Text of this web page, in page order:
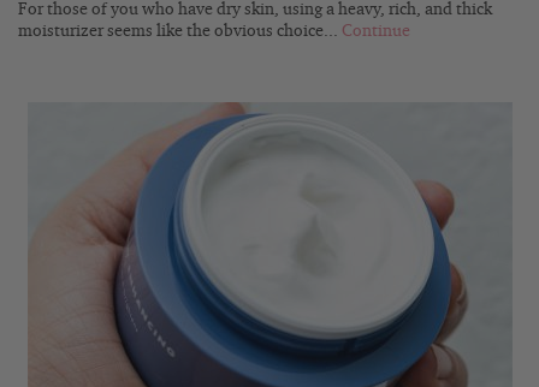
For those of you who have dry skin, using a heavy, rich, and thick
moisturizer seems like the obvious choice... Continue